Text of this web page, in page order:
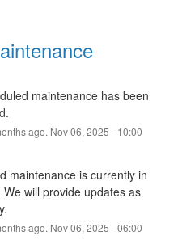
maintenance has been
ago. Nov06, 2025 - 10:00
maintenance is currently in
will provide updates as
ago. Nov06, 2025 -06:00